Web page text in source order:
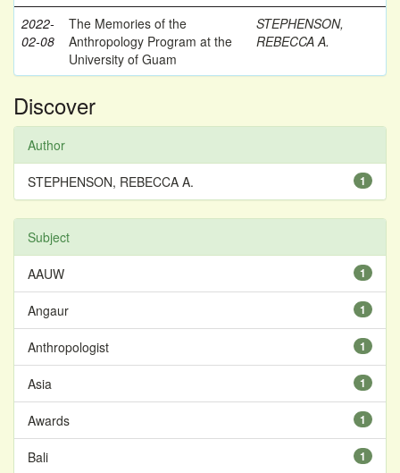
2022-
02-08
The Memories of the
Anthropology Program at the
University of Guam
STEPHENSON,
REBECCA A.
Discover
Author
1
STEPHENSON, REBECCA A.
Subject
1
AAUW
1
Angaur
1
Anthropologist
1
Asia
1
Awards
1
Bali